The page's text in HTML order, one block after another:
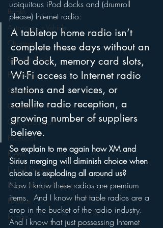
Books
Autonomous Vehicle
Christmas
Christian Radio
Branding
Comedy
Contesting
Connected Car
Facebook
Events
Digital Strategy
FM on Mobile Phones
Finance
formats
ubiquitous iPod docks and (drumroll
please) Internet radio:
A tabletop home radio isn’t
complete these days without an
iPod dock, memory card slots,
Wi-Fi access to Internet radio
stations and services, or
satellite radio reception, a
growing number of suppliers
believe.
So explain to me again how XM and
Sirius merging will diminish choice when
choice is exploding all around us?
Now I know these radios are premium
items.  And I know that table radios are a
drop in the bucket of the radio industry.
And I know that just possessing Internet